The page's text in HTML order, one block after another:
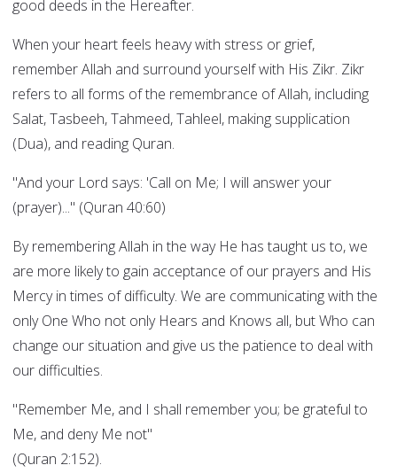
good deeds in the Hereafter.
When your heart feels heavy with stress or grief,
remember Allah and surround yourself with His Zikr. Zikr
refers to all forms of the remembrance of Allah, including
Salat, Tasbeeh, Tahmeed, Tahleel, making supplication
(Dua), and reading Quran.
"And your Lord says: 'Call on Me; I will answer your
(prayer)..." (Quran 40:60)
By remembering Allah in the way He has taught us to, we
are more likely to gain acceptance of our prayers and His
Mercy in times of difficulty. We are communicating with the
only One Who not only Hears and Knows all, but Who can
change our situation and give us the patience to deal with
our difficulties.
"Remember Me, and I shall remember you; be grateful to
Me, and deny Me not"
(Quran 2:152).